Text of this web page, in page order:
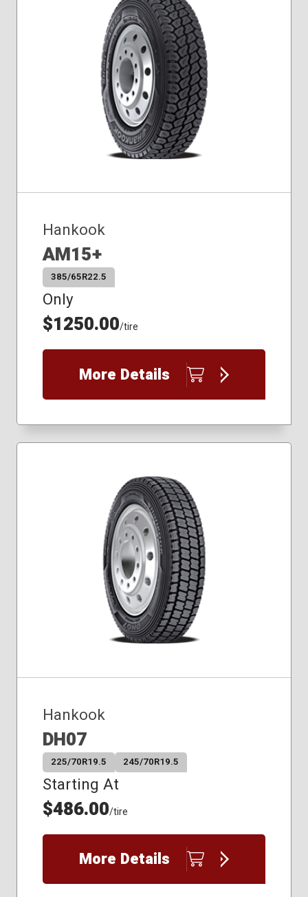
Hankook
AM15+
385/65R22.5
Only
$1250.00/tire
More Details
Hankook
DH07
225/70R19.5 245/70R19.5
Starting At
$486.00/tire
More Details